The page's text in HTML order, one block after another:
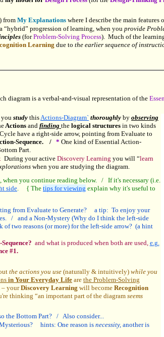
from My Explanationswhere I describe the main features
progression of learning, when youprovide
(forProblem-Solving Process). Much of the
Learning due to the earlier sequence of
diagram is a verbal-and-visual representation of the
you study thisActions-Diagram` thoroughly by observing
Actions and finding the logical structures in two kinds
have a right-side arrow, pointing from Evaluate to
Sequence. / * One kind of Essential Action-
Part.
During your active Discovery Learning you will “learn
when you are studying the diagram.
when you continue reading below. / If it's necessary (i.e.
side. { The tips for viewing explain why it's useful to
from Evaluate to Generate? a tip: To enjoy your
/ and a Non-Mystery (Why do I think the left-side
two reasons (or more) for the left-side arrow? (a hint
and what is produced when both are used, e.g.
#1.
the actions you use (naturally & intuitively) while you
in Your Everyday Life are the Problem-Solving
– yourDiscovery Learning will become Recognition
thinking “an important part of the diagram seems
the Bottom Part? / Also consider...
hints: One reason is necessity,another is